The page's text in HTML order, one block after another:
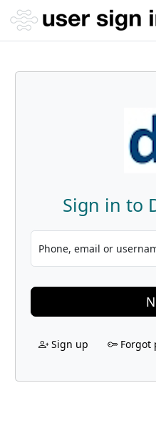
Sign in to
Phone, email or
Sign up Forgot